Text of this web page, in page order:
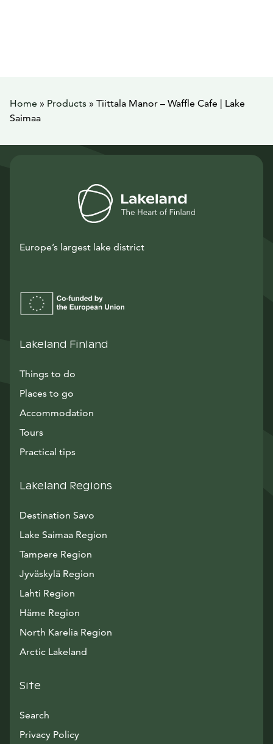
Home » Products » Tiittala Manor – Waffle Cafe | Lake
Saimaa
Europe’s largest lake district
Lakeland Finland
Things to do
Places to go
Accommodation
Tours
Practical tips
Lakeland Regions
Destination Savo
Lake Saimaa Region
Tampere Region
Jyväskylä Region
Lahti Region
Häme Region
North Karelia Region
Arctic Lakeland
Site
Search
Privacy Policy